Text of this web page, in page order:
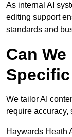
As internal AI
editing support
standards and
Can
We tailor AI
require accuracy,
Haywards Heath